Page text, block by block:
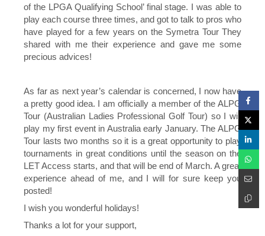
of the LPGA Qualifying School’ final stage. I was able to
play each course three times, and got to talk to pros who
have played for a few years on the Symetra Tour They
shared with me their experience and gave me some
precious advices!
As far as next year’s calendar is concerned, I now have
a pretty good idea. I am officially a member of the ALPG
Tour (Australian Ladies Professional Golf Tour) so I will
play my first event in Australia early January. The ALPG
Tour lasts two months so it is a great opportunity to play
tournaments in great conditions until the season on the
LET Access starts, and that will be end of March. A great
experience ahead of me, and I will for sure keep you
posted!
I wish you wonderful holidays!
Thanks a lot for your support,